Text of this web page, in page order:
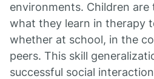
environments. Children
what they learn in therapy
whether at school, in the
peers. This skill
successful social